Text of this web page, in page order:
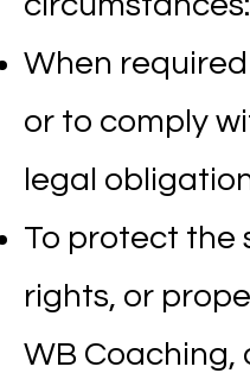
When
or to comply
legal
To protect the
rights, or
WB Coaching,